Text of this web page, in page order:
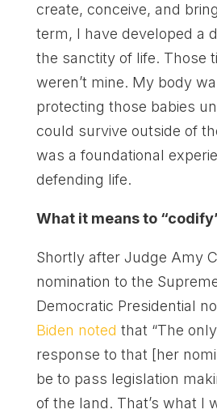
create, conceive, and
term, I have developed a
the sanctity of life. Those
weren’t mine. My body
protecting those babies
could survive outside of
was a foundational
defending life.
What it means to
Shortly after Judge Amy
nomination to the
Democratic Presidential
Biden noted that “The
response to that [her
be to pass legislation
of the land. That’s what I